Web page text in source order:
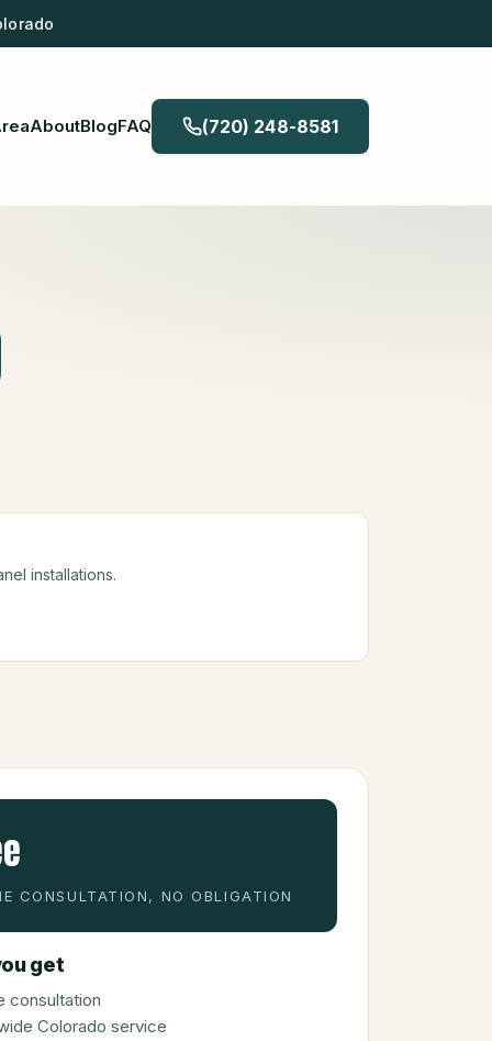
AboutBlogFAQ (720) 248-8581
installations.
CONSULTATION, NO OBLIGATION
get
consultation
Colorado service